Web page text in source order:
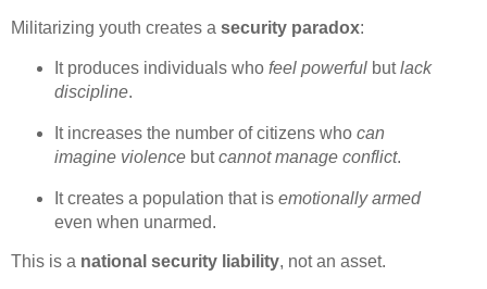
Militarizing youth creates a security paradox:
It produces individuals who feel powerful but lack
discipline.
It increases the number of citizens who can
imagine violence but cannot manage conflict.
It creates a population that is emotionally armed
even when unarmed.
This is a national security liability, not an asset.